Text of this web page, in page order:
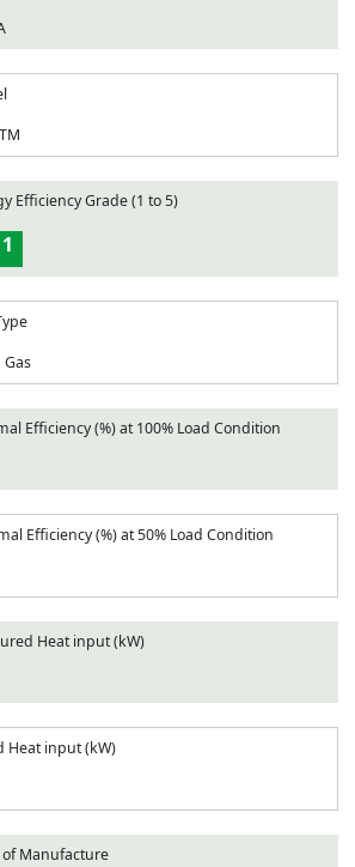
Efficiency Grade (1 to 5)
1
Gas
Efficiency (%) at 100% Load Condition
Efficiency (%) at 50% Load Condition
Heat input (kW)
Heat input (kW)
of Manufacture